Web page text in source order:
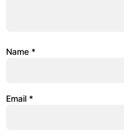
Name *
Email *